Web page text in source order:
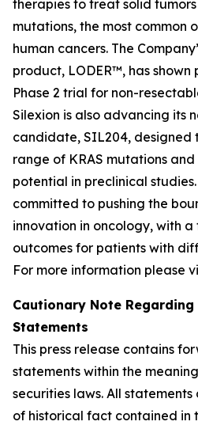
therapies to treat solid tumors
mutations, the most common
human cancers. The
product, LODER™, has shown
Phase 2 trial for non-
Silexion is also advancing its
candidate, SIL204,
range of KRAS mutations
potential in preclinical
committed to pushing the
innovation in oncology, with a
outcomes for patients with
For more information please
Cautionary Note
Statements
This press release contains
statements within the
securities laws. All
of historical fact contained in